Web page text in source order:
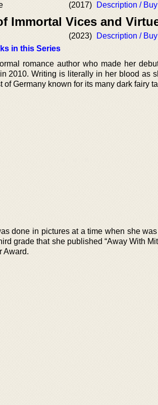
(2017) Description /
Immortal Vices and
(2023)
Description /
in this Series
romance author who made her
2010. Writing is literally in her blood as
of Germany known for its many dark fairy
done in pictures at a time when she
grade that she published “Away With
Award.